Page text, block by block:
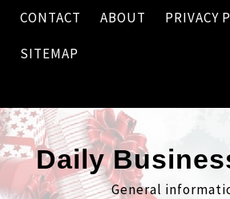
Skip
content
CONTACT ABOUT PRIVACY
SITEMAP
Daily
General